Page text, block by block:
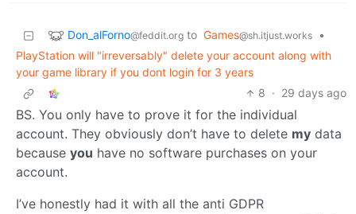
Don_alForno@feddit.org to Games@sh.itjust.works
•
PlayStation will "irreversably" delete your account along with
your game library if you dont login for 3 years
8 · 29 days ago
BS. You only have to prove it for the individual
account. They obviously don’t have to delete my data
because you have no software purchases on your
account.
I’ve honestly had it with all the anti GDPR